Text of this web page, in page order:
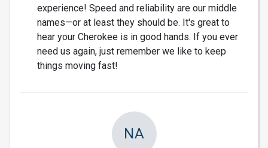
experience! Speed and reliability are our middle
names—or at least they should be. It's great to
hear your Cherokee is in good hands. If you ever
need us again, just remember we like to keep
things moving fast!
NA